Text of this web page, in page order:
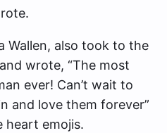
Wallen, also took to the
wrote, “The most
ever! Can’t wait to
and love them forever”
heart emojis.